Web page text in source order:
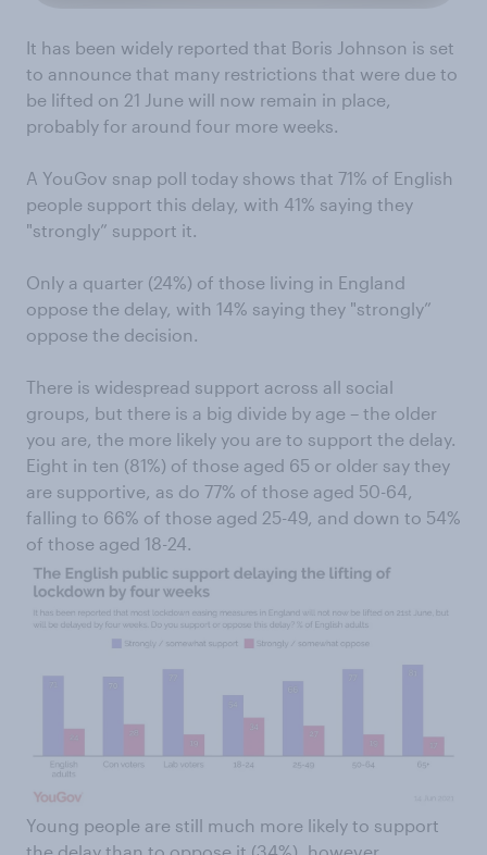
It has been widely reported that Boris Johnson is set
to announce that many restrictions that were due to
be lifted on 21 June will now remain in place,
probably for around four more weeks.
A YouGov snap poll today shows that 71% of English
people support this delay, with 41% saying they
"strongly” support it.
Only a quarter (24%) of those living in England
oppose the delay, with 14% saying they "strongly”
oppose the decision.
There is widespread support across all social
groups, but there is a big divide by age – the older
you are, the more likely you are to support the delay.
Eight in ten (81%) of those aged 65 or older say they
are supportive, as do 77% of those aged 50-64,
falling to 66% of those aged 25-49, and down to 54%
of those aged 18-24.
Young people are still much more likely to support